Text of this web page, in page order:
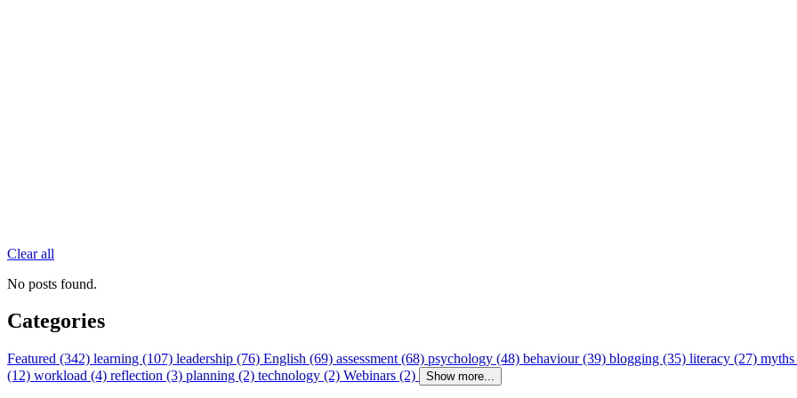
Clear all
No posts found.
Categories
Featured (342) learning (107) leadership (76) English (69) assessment (68) psychology (48) behaviour (39) blogging (35) literacy (27)
(12) workload (4) reflection (3) planning (2) technology (2) Webinars (2) Show more...